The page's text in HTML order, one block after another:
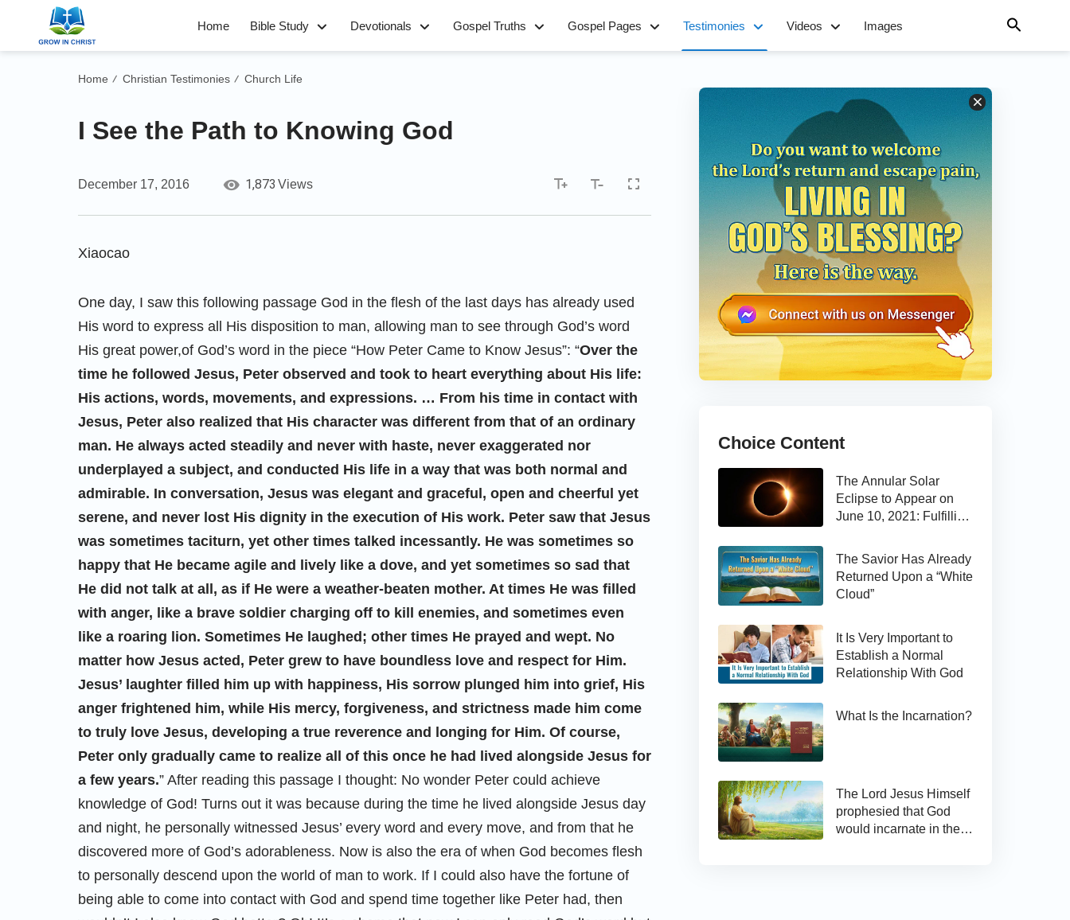
Home Bible Study Devotionals Gospel Truths Gospel Pages Testimonies Videos Images
Home / Christian Testimonies / Church Life
I See the Path to Knowing God
December 17, 2016 1,873 Views
Xiaocao
One day, I saw this following passage God in the flesh of the last days has already used
His word to express all His disposition to man, allowing man to see through God’s word
His great power,of God’s word in the piece “How Peter Came to Know Jesus”: “Over the
time he followed Jesus, Peter observed and took to heart everything about His life:
His actions, words, movements, and expressions. … From his time in contact with
Jesus, Peter also realized that His character was different from that of an ordinary
man. He always acted steadily and never with haste, never exaggerated nor
underplayed a subject, and conducted His life in a way that was both normal and
admirable. In conversation, Jesus was elegant and graceful, open and cheerful yet
serene, and never lost His dignity in the execution of His work. Peter saw that Jesus
was sometimes taciturn, yet other times talked incessantly. He was sometimes so
happy that He became agile and lively like a dove, and yet sometimes so sad that
He did not talk at all, as if He were a weather-beaten mother. At times He was filled
with anger, like a brave soldier charging off to kill enemies, and sometimes even
like a roaring lion. Sometimes He laughed; other times He prayed and wept. No
matter how Jesus acted, Peter grew to have boundless love and respect for Him.
Jesus’ laughter filled him up with happiness, His sorrow plunged him into grief, His
anger frightened him, while His mercy, forgiveness, and strictness made him come
to truly love Jesus, developing a true reverence and longing for Him. Of course,
Peter only gradually came to realize all of this once he had lived alongside Jesus for
a few years.” After reading this passage I thought: No wonder Peter could achieve
knowledge of God! Turns out it was because during the time he lived alongside Jesus day
and night, he personally witnessed Jesus’ every word and every move, and from that he
discovered more of God’s adorableness. Now is also the era of when God becomes flesh
to personally descend upon the world of man to work. If I could also have the fortune of
being able to come into contact with God and spend time together like Peter had, then
Choice Content
The Annular Solar
Eclipse to Appear on
June 10, 2021: Fulfilling
The Savior Has Already
Returned Upon a “White
Cloud”
It Is Very Important to
Establish a Normal
Relationship With God
What Is the Incarnation?
The Lord Jesus Himself
prophesied that God
would incarnate in the